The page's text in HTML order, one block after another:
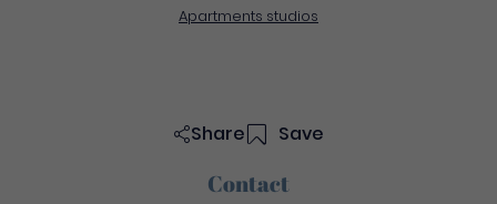
Apartments studios
Share Save
Contact